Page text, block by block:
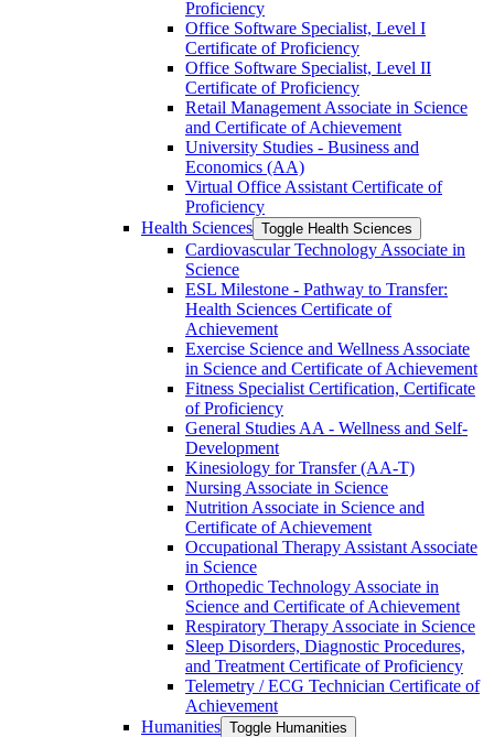
Proficiency
Office Software Specialist, Level I
Certificate of Proficiency
Office Software Specialist, Level II
Certificate of Proficiency
Retail Management Associate in Science
and Certificate of Achievement
University Studies -​ Business and
Economics (AA)
Virtual Office Assistant Certificate of
Proficiency
Health Sciences Toggle Health Sciences
Cardiovascular Technology Associate in
Science
ESL Milestone -​ Pathway to Transfer:
Health Sciences Certificate of
Achievement
Exercise Science and Wellness Associate
in Science and Certificate of Achievement
Fitness Specialist Certification, Certificate
of Proficiency
General Studies AA -​ Wellness and Self-​
Development
Kinesiology for Transfer (AA-​T)
Nursing Associate in Science
Nutrition Associate in Science and
Certificate of Achievement
Occupational Therapy Assistant Associate
in Science
Orthopedic Technology Associate in
Science and Certificate of Achievement
Respiratory Therapy Associate in Science
Sleep Disorders, Diagnostic Procedures,
and Treatment Certificate of Proficiency
Telemetry /​ ECG Technician Certificate of
Achievement
Humanities Toggle Humanities